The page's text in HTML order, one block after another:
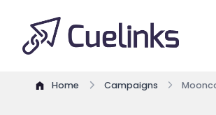
Home Campaigns